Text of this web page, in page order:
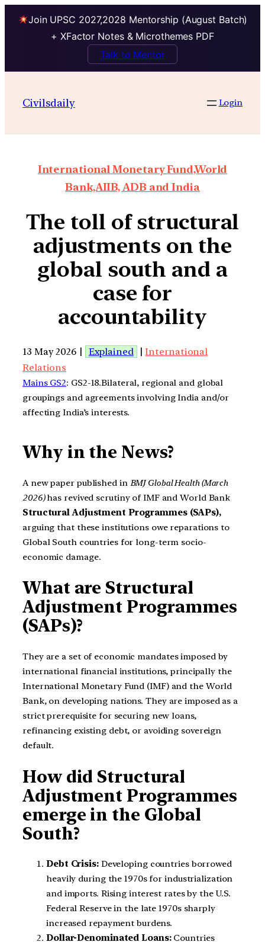
Join UPSC 2027,2028 Mentorship (August Batch)
+ XFactor Notes & Microthemes PDF
Talk to Mentor
Civilsdaily Login
International Monetary Fund,World
Bank,AIIB, ADB and India
The toll of structural
adjustments on the
global south and a
case for
accountability
13 May 2026 | Explained |International
Relations
Mains GS2: GS2-18.Bilateral, regional and global
groupings and agreements involving India and/or
affecting India’s interests.
Why in the News?
A new paper published in BMJ Global Health (March
2026)has revived scrutiny of IMF and World Bank
Structural Adjustment Programmes (SAPs),
arguing that these institutions owe reparations to
Global South countries for long-term socio-
economic damage.
What are Structural
Adjustment Programmes
(SAPs)?
They are a set of economic mandates imposed by
international financial institutions, principally the
International Monetary Fund (IMF) and the World
Bank, on developing nations. They are imposed as a
strict prerequisite for securing new loans,
refinancing existing debt, or avoiding sovereign
default.
How did Structural
Adjustment Programmes
emerge in the Global
South?
Debt Crisis:Developing countries borrowed
heavily during the 1970s for industrialization
and imports. Rising interest rates by the U.S.
Federal Reserve in the late 1970s sharply
increased repayment burdens.
Dollar-Denominated Loans:Countries